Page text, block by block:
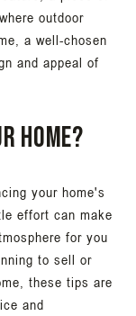
outdoor
a well-chosen
and appeal of
Home?
your home's
effort can make
for you
to sell or
these tips are
and